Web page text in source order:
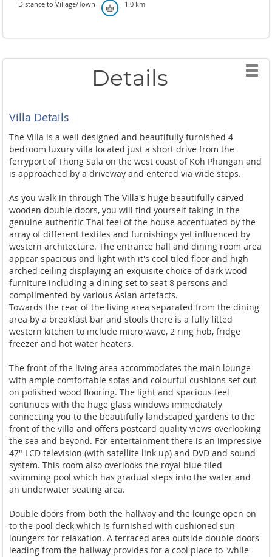
Distance to Village/Town 1.0 km
Details
Villa Details
The Villa is a well designed and beautifully furnished 4
bedroom luxury villa located just a short drive from the
ferryport of Thong Sala on the west coast of Koh Phangan and
is approached by a driveway and entered via wide steps.
As you walk in through The Villa's huge beautifully carved
wooden double doors, you will find yourself taking in the
genuine authentic Thai feel of the house accentuated by the
array of different textiles and furnishings yet influenced by
western architecture. The entrance hall and dining room area
appear spacious and light with it's cool tiled floor and high
arched ceiling displaying an exquisite choice of dark wood
furniture including a dining set to seat 8 persons and
complimented by various Asian artefacts.
Towards the rear of the living area separated from the dining
area by a breakfast bar and stools there is a fully fitted
western kitchen to include micro wave, 2 ring hob, fridge
freezer and hot water heaters.
The front of the living area accommodates the main lounge
with ample comfortable sofas and colourful cushions set out
on polished wood flooring. The light and spacious feel
continues with the huge glass windows immediately
connecting you to the beautifully landscaped gardens to the
front of the villa and offers postcard quality views overlooking
the sea and beyond. For entertainment there is an impressive
47" LCD television (with satellite link up) and DVD and sound
system. This room also overlooks the royal blue tiled
swimming pool which has gradual steps into the water and
an underwater seating area.
Double doors from both the hallway and the lounge open on
to the pool deck which is furnished with cushioned sun
loungers for relaxation. A terraced area outside double doors
leading from the hallway provides for a cool place to 'while